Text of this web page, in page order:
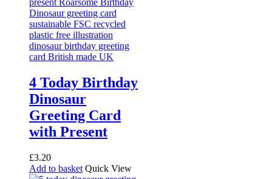
4 Today Birthday
Dinosaur
Greeting Card
with Present
£3.20
Add to basket Quick View